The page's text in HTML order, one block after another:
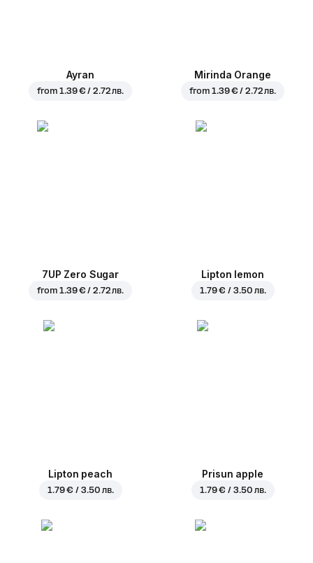
Ayran
from1.39 € / 2.72 лв.
Mirinda Orange
from1.39 € / 2.72 лв.
7UP Zero Sugar
from1.39 € / 2.72 лв.
Lipton lemon
1.79 € / 3.50 лв.
Lipton peach
1.79 € / 3.50 лв.
Prisun apple
1.79 € / 3.50 лв.